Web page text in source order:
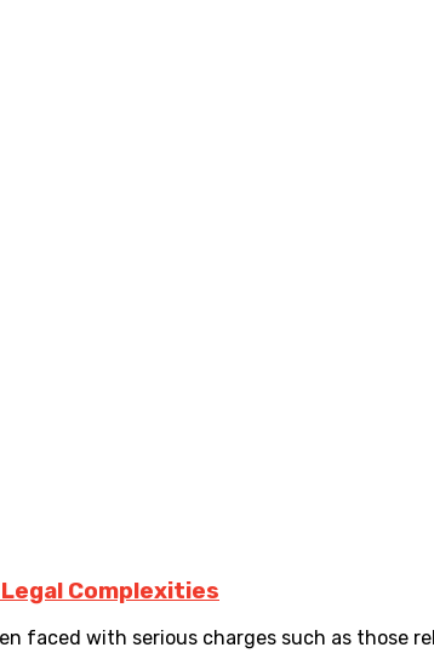
Complexities
faced with serious charges such as those